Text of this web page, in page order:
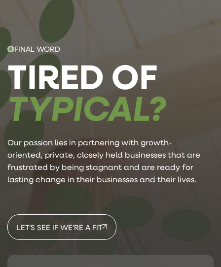
FINAL WORD
TIRED OF
TYPICAL?
Our passion lies in partnering with growth-
oriented, private, closely held businesses that are
frustrated by being stagnant and are ready for
lasting change in their businesses and their lives.
LET’S SEE IF WE’RE A FIT